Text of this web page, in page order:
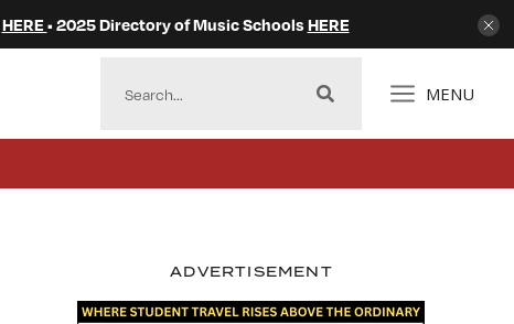
HERE • 2025 Directory of Music Schools HERE
MENU
ADVERTISEMENT